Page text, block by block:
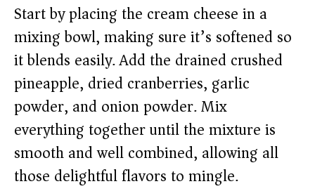
Start by placing the cream cheese in a
mixing bowl, making sure it’s softened so
it blends easily. Add the drained crushed
pineapple, dried cranberries, garlic
powder, and onion powder. Mix
everything together until the mixture is
smooth and well combined, allowing all
those delightful flavors to mingle.